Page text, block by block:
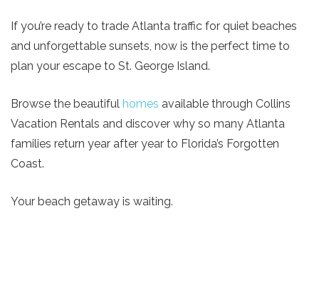
If you’re ready to trade Atlanta traffic for quiet beaches
and unforgettable sunsets, now is the perfect time to
plan your escape to St. George Island.
Browse the beautiful homes available through Collins
Vacation Rentals and discover why so many Atlanta
families return year after year to Florida’s Forgotten
Coast.
Your beach getaway is waiting.